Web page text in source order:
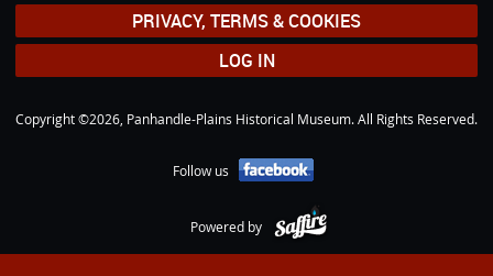
PRIVACY, TERMS & COOKIES
LOG IN
Copyright ©2026, Panhandle-Plains Historical Museum. All Rights Reserved.
Follow us
Powered by